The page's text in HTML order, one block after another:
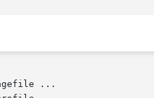
...